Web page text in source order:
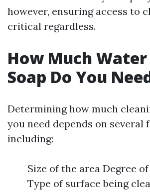
however, ensuring access to
critical regardless.
How Much
Soap Do You
Determining how much
you need depends on several
including:
Size of the area Degree
Type of surface being